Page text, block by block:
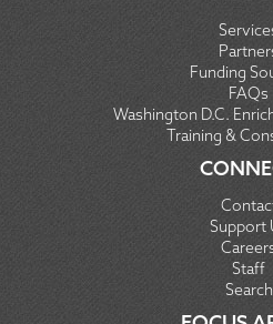
Funding
FAQs
Washington D.C.
Training &
Support
Staff
Search